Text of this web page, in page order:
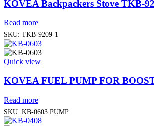
KOVEA Backpackers Stove TKB-
Read more
SKU: TKB-9209-1
Quick view
KOVEA FUEL PUMP FOR
Read more
SKU: KB-0603 PUMP